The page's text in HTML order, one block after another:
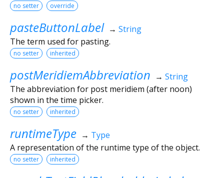
no setter override
pasteButtonLabel → String
The term used for pasting.
no setter inherited
postMeridiemAbbreviation → String
The abbreviation for post meridiem (after noon)
shown in the time picker.
no setter inherited
runtimeType → Type
A representation of the runtime type of the object.
no setter inherited